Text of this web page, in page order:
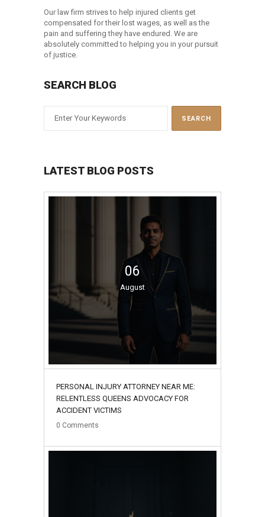
Our law firm strives to help injured clients get
compensated for their lost wages, as well as the
pain and suffering they have endured. We are
absolutely committed to helping you in your pursuit
of justice.
SEARCH BLOG
LATEST BLOG POSTS
06
August
PERSONAL INJURY ATTORNEY NEAR ME:
RELENTLESS QUEENS ADVOCACY FOR
ACCIDENT VICTIMS
0 Comments